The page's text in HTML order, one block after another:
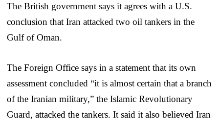
The British government says it agrees with a U.S.
conclusion that Iran attacked two oil tankers in the
Gulf of Oman.
The Foreign Office says in a statement that its own
assessment concluded “it is almost certain that a branch
of the Iranian military,” the Islamic Revolutionary
Guard, attacked the tankers. It said it also believed Iran